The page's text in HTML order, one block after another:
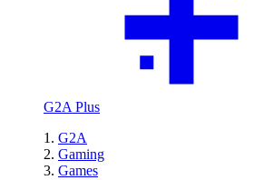
G2A Plus
G2A
Gaming
Games